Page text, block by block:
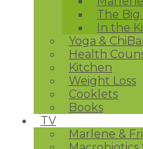
The Big
In the
Yoga &
Health
Kitchen
Weight Loss
Cooklets
Books
TV
Marlene &